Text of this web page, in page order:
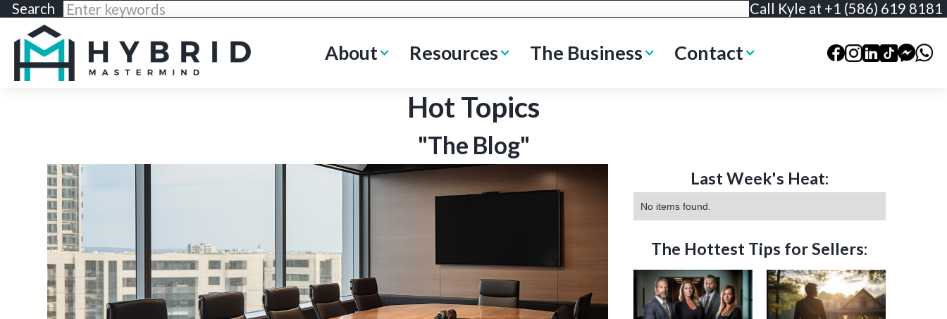
Call Kyle at +1 (586) 619 8181
About Resources The Business Contact
Hot Topics
"The Blog"
Last Week's Heat:
No items found.
The Hottest Tips for Sellers: